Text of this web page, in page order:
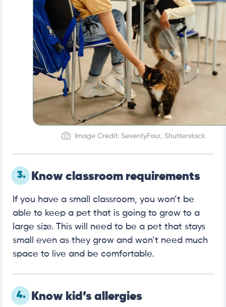
Image Credit: SeventyFour, Shutterstock
3. Know classroom requirements
If you have a small classroom, you won’t be
able to keep a pet that is going to grow to a
large size. This will need to be a pet that stays
small even as they grow and won’t need much
space to live and be comfortable.
4. Know kid’s allergies